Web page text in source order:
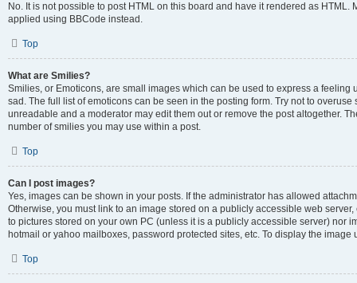
No. It is not possible to post HTML on this board and have it rendered as
applied using BBCode instead.
Top
What are Smilies?
Smilies, or Emoticons, are small images which can be used to express a
sad. The full list of emoticons can be seen in the posting form. Try not to
unreadable and a moderator may edit them out or remove the post altogether.
number of smilies you may use within a post.
Top
Can I post images?
Yes, images can be shown in your posts. If the administrator has allowed
Otherwise, you must link to an image stored on a publicly accessible web
to pictures stored on your own PC (unless it is a publicly accessible server) nor
hotmail or yahoo mailboxes, password protected sites, etc. To display the image
Top